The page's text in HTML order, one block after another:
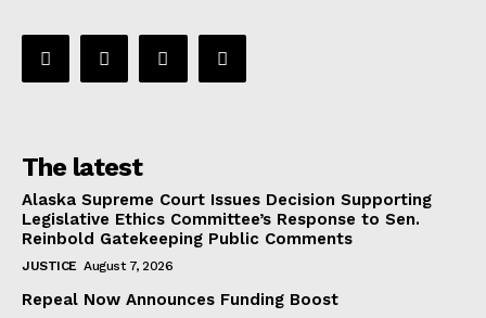
The latest
Alaska Supreme Court Issues Decision Supporting
Legislative Ethics Committee’s Response to Sen.
Reinbold Gatekeeping Public Comments
JUSTICE August 7, 2026
Repeal Now Announces Funding Boost